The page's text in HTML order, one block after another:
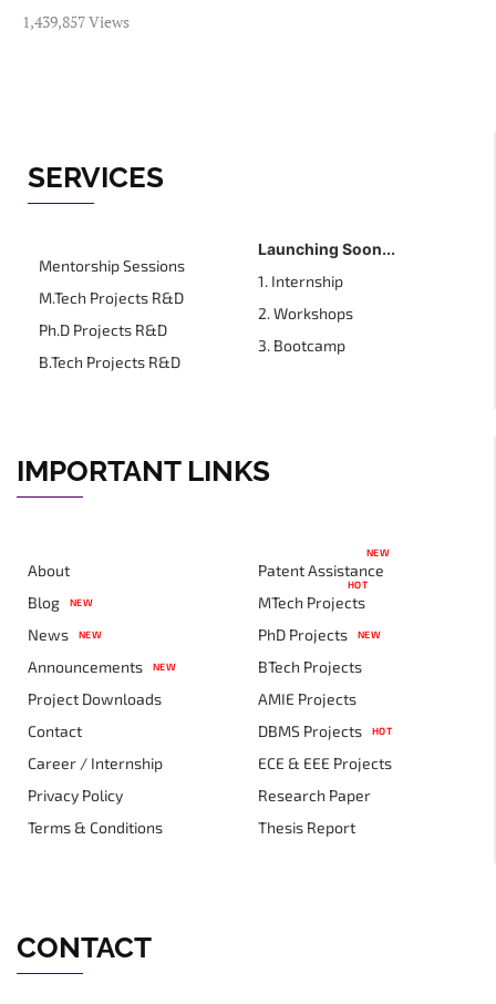
1,439,857 Views
SERVICES
Mentorship Sessions
M.Tech Projects R&D
Ph.D Projects R&D
B.Tech Projects R&D
Launching Soon...
1. Internship
2. Workshops
3. Bootcamp
IMPORTANT LINKS
About
Blog
NEW
News NEW
Announcements NEW
Project Downloads
Contact
Career / Internship
Privacy Policy
Terms & Conditions
Patent Assistance
NEW
MTech Projects
HOT
PhD Projects NEW
BTech Projects
AMIE Projects
DBMS Projects
HOT
ECE & EEE Projects
Research Paper
Thesis Report
CONTACT